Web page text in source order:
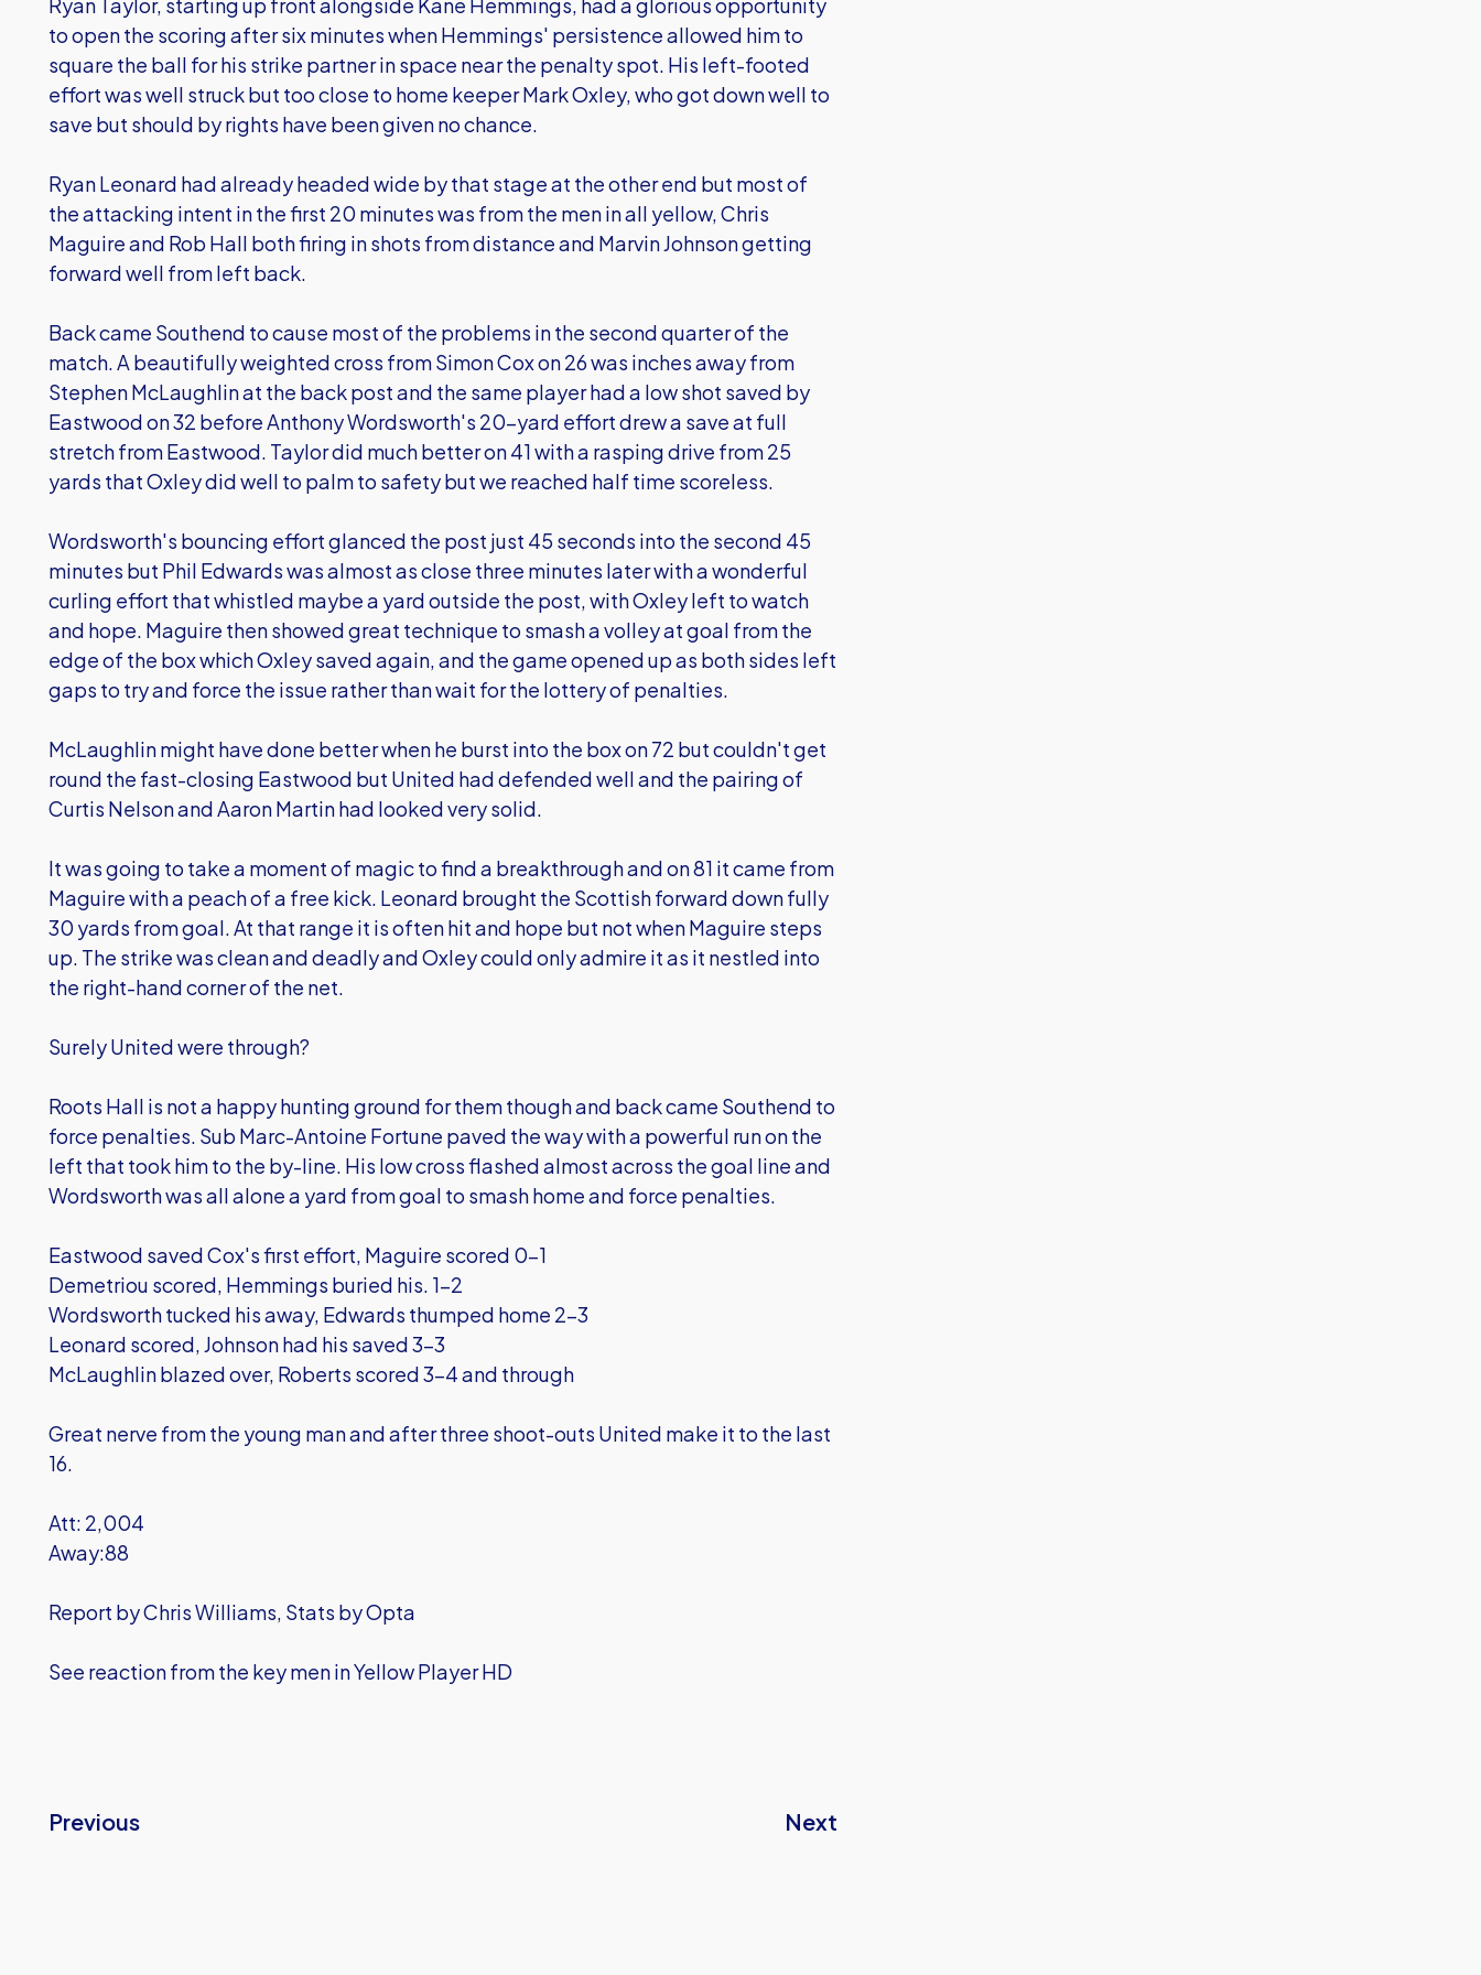
to open the scoring after six minutes when Hemmings' persistence allowed him to
square the ball for his strike partner in space near the penalty spot. His left-footed
effort was well struck but too close to home keeper Mark Oxley, who got down well to
save but should by rights have been given no chance.
Ryan Leonard had already headed wide by that stage at the other end but most of
the attacking intent in the first 20 minutes was from the men in all yellow, Chris
Maguire and Rob Hall both firing in shots from distance and Marvin Johnson getting
forward well from left back.
Back came Southend to cause most of the problems in the second quarter of the
match. A beautifully weighted cross from Simon Cox on 26 was inches away from
Stephen McLaughlin at the back post and the same player had a low shot saved by
Eastwood on 32 before Anthony Wordsworth's 20-yard effort drew a save at full
stretch from Eastwood. Taylor did much better on 41 with a rasping drive from 25
yards that Oxley did well to palm to safety but we reached half time scoreless.
Wordsworth's bouncing effort glanced the post just 45 seconds into the second 45
minutes but Phil Edwards was almost as close three minutes later with a wonderful
curling effort that whistled maybe a yard outside the post, with Oxley left to watch
and hope. Maguire then showed great technique to smash a volley at goal from the
edge of the box which Oxley saved again, and the game opened up as both sides left
gaps to try and force the issue rather than wait for the lottery of penalties.
McLaughlin might have done better when he burst into the box on 72 but couldn't get
round the fast-closing Eastwood but United had defended well and the pairing of
Curtis Nelson and Aaron Martin had looked very solid.
It was going to take a moment of magic to find a breakthrough and on 81 it came from
Maguire with a peach of a free kick. Leonard brought the Scottish forward down fully
30 yards from goal. At that range it is often hit and hope but not when Maguire steps
up. The strike was clean and deadly and Oxley could only admire it as it nestled into
the right-hand corner of the net.
Surely United were through?
Roots Hall is not a happy hunting ground for them though and back came Southend to
force penalties. Sub Marc-Antoine Fortune paved the way with a powerful run on the
left that took him to the by-line. His low cross flashed almost across the goal line and
Wordsworth was all alone a yard from goal to smash home and force penalties.
Eastwood saved Cox's first effort, Maguire scored 0-1
Demetriou scored, Hemmings buried his. 1-2
Wordsworth tucked his away, Edwards thumped home 2-3
Leonard scored, Johnson had his saved 3-3
McLaughlin blazed over, Roberts scored 3-4 and through
Great nerve from the young man and after three shoot-outs United make it to the last
16.
Att: 2,004
Away:88
Report by Chris Williams, Stats by Opta
See reaction from the key men in Yellow Player HD
Previous Next